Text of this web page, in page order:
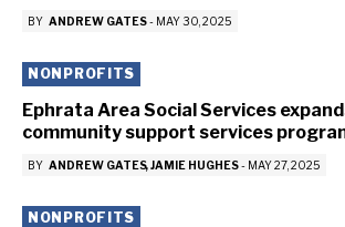
BY ANDREW GATES- MAY 30, 2025
NONPROFITS
Ephrata Area Social Services
community support services
BY ANDREW GATES JAMIE HUGHES- MAY 27, 2025
NONPROFITS